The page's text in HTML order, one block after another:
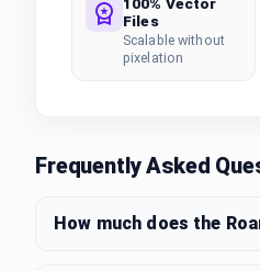
Files
Scalable without
pixelation
Frequently Asked
How much does the